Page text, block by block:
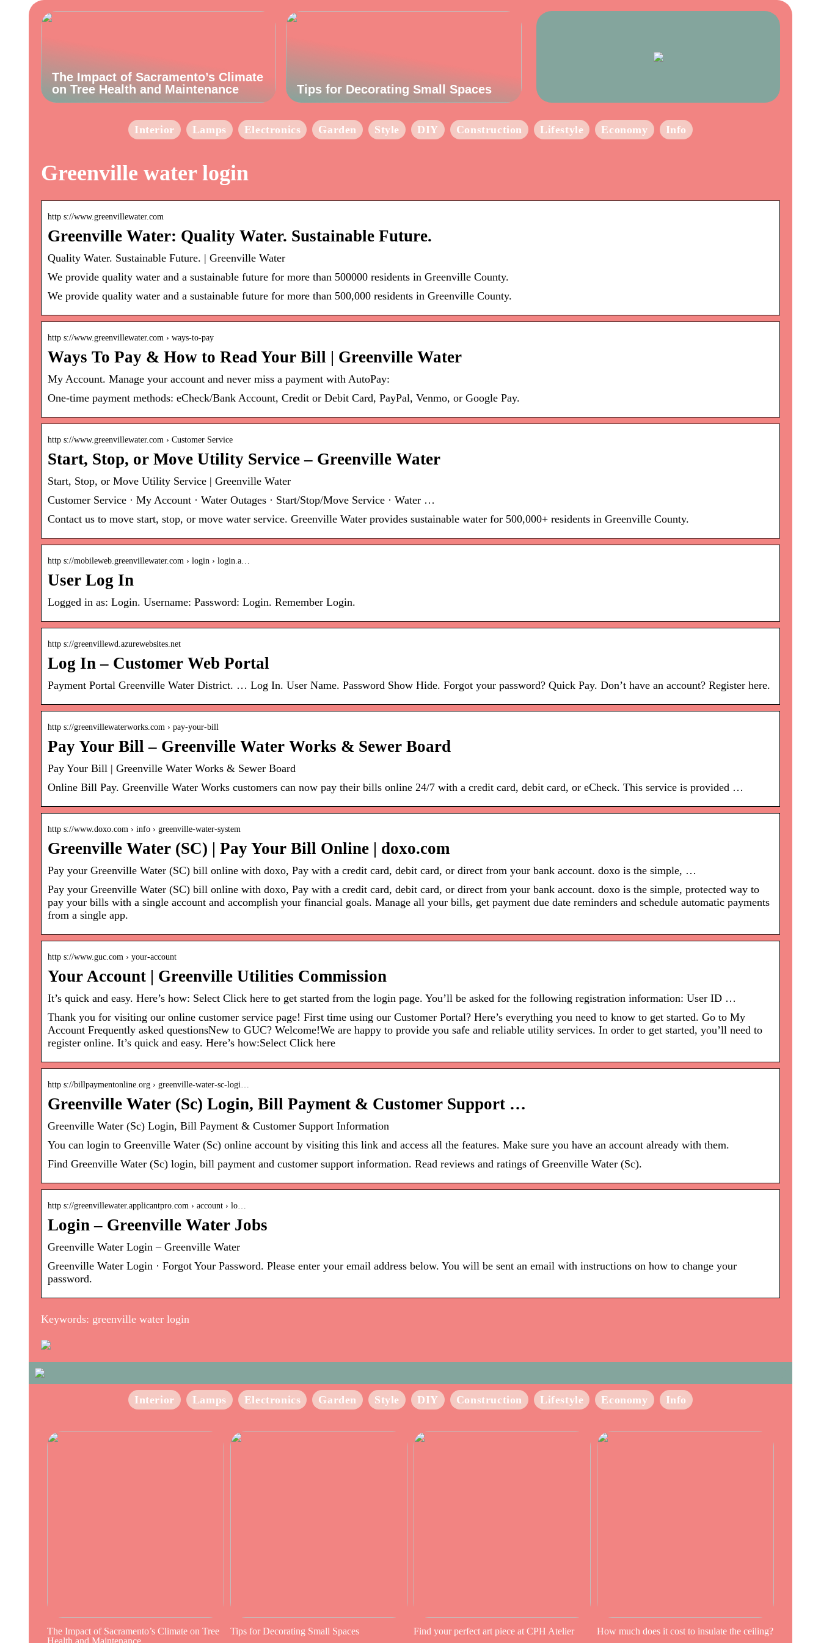
The Impact of Sacramento’s Climate
on Tree Health and Maintenance
Tips for Decorating Small Spaces
Interior Lamps Electronics Garden Style DIY Construction Lifestyle Economy Info
Greenville water login
http s://www.greenvillewater.com
Greenville Water: Quality Water. Sustainable Future.
Quality Water. Sustainable Future. | Greenville Water
We provide quality water and a sustainable future for more than 500000 residents in Greenville County.
We provide quality water and a sustainable future for more than 500,000 residents in Greenville County.
http s://www.greenvillewater.com › ways-to-pay
Ways To Pay & How to Read Your Bill | Greenville Water
My Account. Manage your account and never miss a payment with AutoPay:
One-time payment methods: eCheck/Bank Account, Credit or Debit Card, PayPal, Venmo, or Google Pay.
http s://www.greenvillewater.com › Customer Service
Start, Stop, or Move Utility Service – Greenville Water
Start, Stop, or Move Utility Service | Greenville Water
Customer Service · My Account · Water Outages · Start/Stop/Move Service · Water …
Contact us to move start, stop, or move water service. Greenville Water provides sustainable water for 500,000+ residents in Greenville County.
http s://mobileweb.greenvillewater.com › login › login.a…
User Log In
Logged in as: Login. Username: Password: Login. Remember Login.
http s://greenvillewd.azurewebsites.net
Log In – Customer Web Portal
Payment Portal Greenville Water District. … Log In. User Name. Password Show Hide. Forgot your password? Quick Pay. Don’t have an account? Register here.
http s://greenvillewaterworks.com › pay-your-bill
Pay Your Bill – Greenville Water Works & Sewer Board
Pay Your Bill | Greenville Water Works & Sewer Board
Online Bill Pay. Greenville Water Works customers can now pay their bills online 24/7 with a credit card, debit card, or eCheck. This service is provided …
http s://www.doxo.com › info › greenville-water-system
Greenville Water (SC) | Pay Your Bill Online | doxo.com
Pay your Greenville Water (SC) bill online with doxo, Pay with a credit card, debit card, or direct from your bank account. doxo is the simple, …
Pay your Greenville Water (SC) bill online with doxo, Pay with a credit card, debit card, or direct from your bank account. doxo is the simple, protected way to
pay your bills with a single account and accomplish your financial goals. Manage all your bills, get payment due date reminders and schedule automatic payments
from a single app.
http s://www.guc.com › your-account
Your Account | Greenville Utilities Commission
It’s quick and easy. Here’s how: Select Click here to get started from the login page. You’ll be asked for the following registration information: User ID …
Thank you for visiting our online customer service page! First time using our Customer Portal? Here’s everything you need to know to get started. Go to My
Account Frequently asked questionsNew to GUC? Welcome!We are happy to provide you safe and reliable utility services. In order to get started, you’ll need to
register online. It’s quick and easy. Here’s how:Select Click here
http s://billpaymentonline.org › greenville-water-sc-logi…
Greenville Water (Sc) Login, Bill Payment & Customer Support …
Greenville Water (Sc) Login, Bill Payment & Customer Support Information
You can login to Greenville Water (Sc) online account by visiting this link and access all the features. Make sure you have an account already with them.
Find Greenville Water (Sc) login, bill payment and customer support information. Read reviews and ratings of Greenville Water (Sc).
http s://greenvillewater.applicantpro.com › account › lo…
Login – Greenville Water Jobs
Greenville Water Login – Greenville Water
Greenville Water Login · Forgot Your Password. Please enter your email address below. You will be sent an email with instructions on how to change your
password.
Keywords: greenville water login
Interior Lamps Electronics Garden Style DIY Construction Lifestyle Economy Info
The Impact of Sacramento’s Climate on Tree
Health and Maintenance
Tips for Decorating Small Spaces Find your perfect art piece at CPH Atelier How much does it cost to insulate the ceiling?